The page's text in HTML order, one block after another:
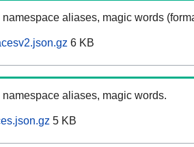
namespace aliases, magic words
6 KB
namespace aliases, magic words.
5 KB